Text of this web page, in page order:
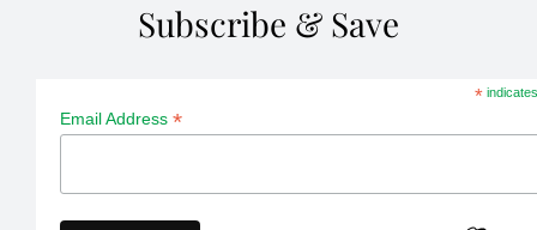
Subscribe & Save
*
Email Address *